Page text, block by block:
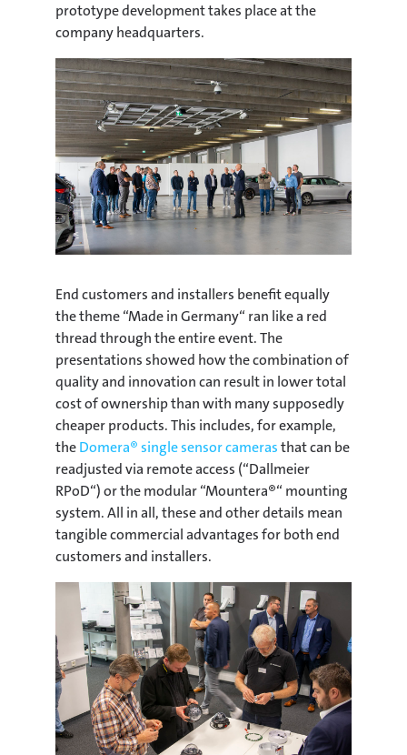
prototype development takes place at the
company headquarters.
End customers and installers benefit equally
the theme “Made in Germany“ ran like a red
thread through the entire event. The
presentations showed how the combination of
quality and innovation can result in lower total
cost of ownership than with many supposedly
cheaper products. This includes, for example,
theDomera® single sensor camerasthat can be
readjusted via remote access (“Dallmeier
RPoD“) or the modular “Mountera®“ mounting
system. All in all, these and other details mean
tangible commercial advantages for both end
customers and installers.